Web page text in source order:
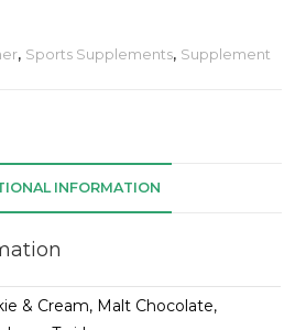
, Sports Supplements, Supplement
INFORMATION
& Cream, Malt Chocolate,